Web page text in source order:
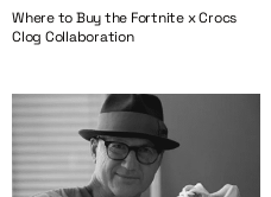
Where to Buy the Fortnite x Crocs
Clog Collaboration